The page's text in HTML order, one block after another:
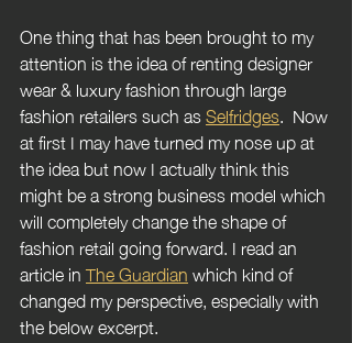
One thing that has been brought to my
attention is the idea of renting designer
wear & luxury fashion through large
fashion retailers such as Selfridges.  Now
at first I may have turned my nose up at
the idea but now I actually think this
might be a strong business model which
will completely change the shape of
fashion retail going forward. I read an
article in The Guardian which kind of
changed my perspective, especially with
the below excerpt.